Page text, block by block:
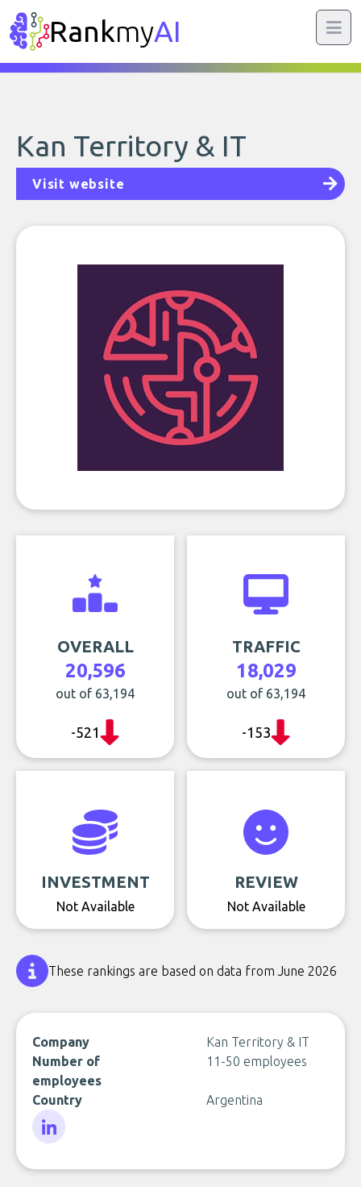
RankmyAI
Kan Territory & IT
Visit website
OVERALL
20,596
out of 63,194
-521
TRAFFIC
18,029
out of 63,194
-153
INVESTMENT
Not Available
REVIEW
Not Available
These rankings are based on data from June 2026
Company
Kan Territory & IT
Number of
employees
11-50 employees
Country Argentina